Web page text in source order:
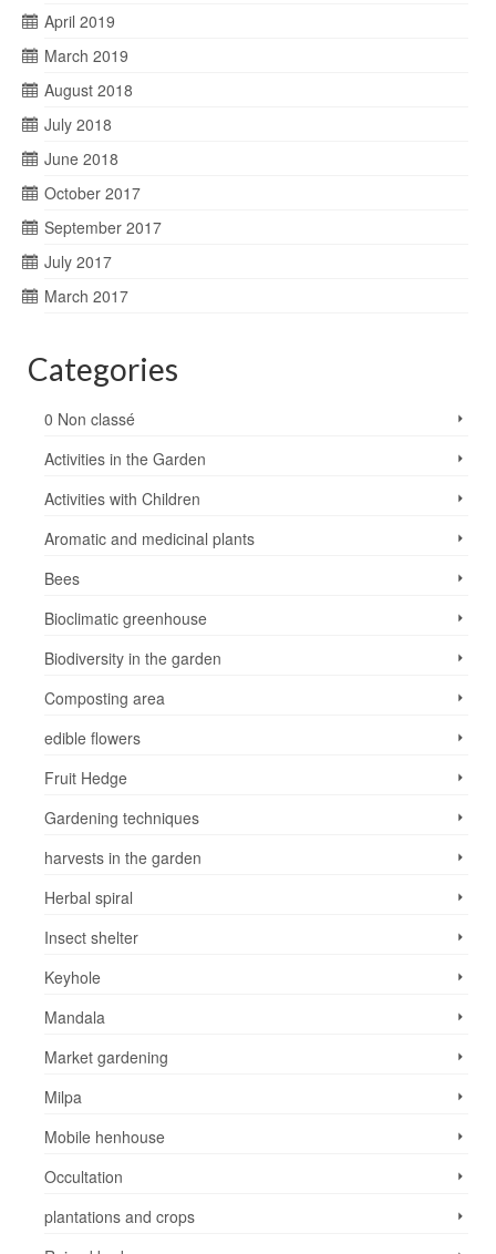
April 2019
March 2019
August 2018
July 2018
June 2018
October 2017
September 2017
July 2017
March 2017
Categories
0 Non classé
Activities in the Garden
Activities with Children
Aromatic and medicinal plants
Bees
Bioclimatic greenhouse
Biodiversity in the garden
Composting area
edible flowers
Fruit Hedge
Gardening techniques
harvests in the garden
Herbal spiral
Insect shelter
Keyhole
Mandala
Market gardening
Milpa
Mobile henhouse
Occultation
plantations and crops